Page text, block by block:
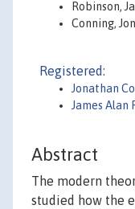
Robinson,
Conning,
Registered:
Jonathan
James Alan
Abstract
The modern
studied how the